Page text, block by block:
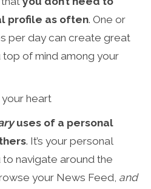
profile as often. One or
per day can create great
of mind among your
uses of a personal
. It’s your personal
navigate around the
your News Feed, and